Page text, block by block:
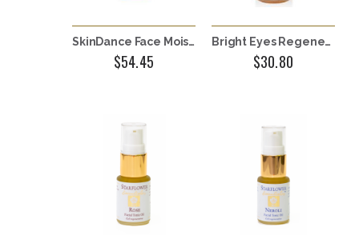
SkinDance Face Moisturizer
$54.45
Bright Eyes Regenerative Eye Oil
$30.80